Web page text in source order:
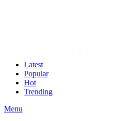
Latest
Popular
Hot
Trending
Menu